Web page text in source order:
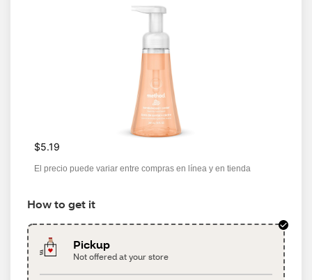
$5.19
El precio puede variar entre compras en línea y en tienda
How to get it
Pickup
Not offered at your store